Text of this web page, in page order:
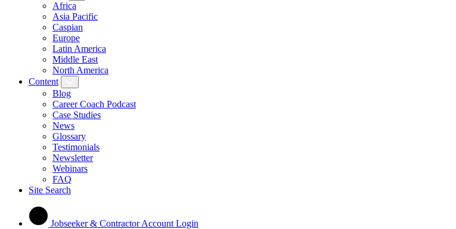
Africa
Asia Pacific
Caspian
Europe
Latin America
Middle East
North America
Content
Blog
Career Coach Podcast
Case Studies
News
Glossary
Testimonials
Newsletter
Webinars
FAQ
Site Search
Jobseeker & Contractor Account Login